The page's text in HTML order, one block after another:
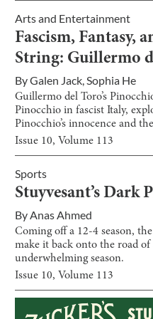
Arts and Entertainment
Fascism, Fantasy,
String: Guillermo
ByGalen Jack,Sophia He
Guillermo del Toro’s
Pinocchio in fascist Italy,
Pinocchio’s innocence and
Issue 10, Volume 113
Sports
Stuyvesant’s Dark
ByAnas Ahmed
Coming off a 12-4 season,
make it back onto the road of
underwhelming season.
Issue 10, Volume 113